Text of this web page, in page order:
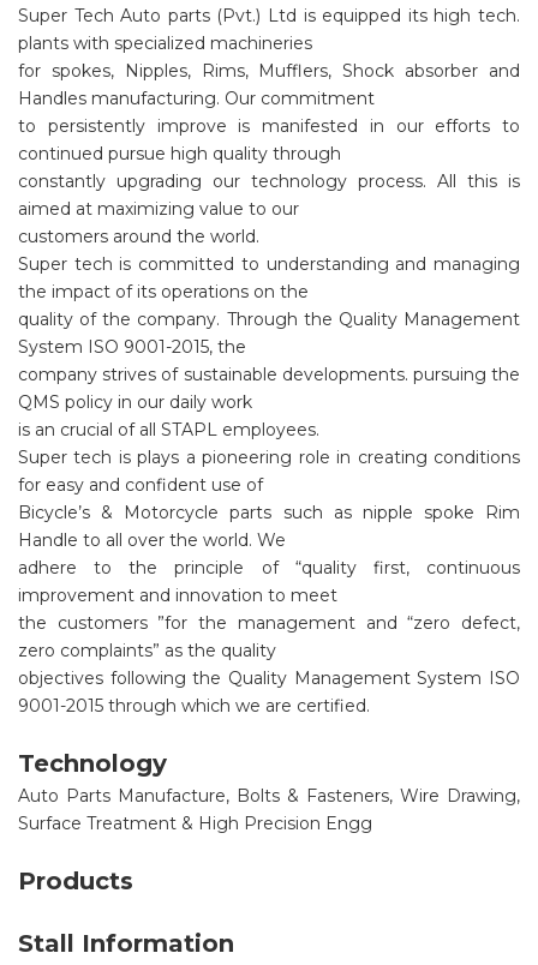
Super Tech Auto parts (Pvt.) Ltd is equipped its high tech.
plants with specialized machineries
for spokes, Nipples, Rims, Mufflers, Shock absorber and
Handles manufacturing. Our commitment
to persistently improve is manifested in our efforts to
continued pursue high quality through
constantly upgrading our technology process. All this is
aimed at maximizing value to our
customers around the world.
Super tech is committed to understanding and managing
the impact of its operations on the
quality of the company. Through the Quality Management
System ISO 9001-2015, the
company strives of sustainable developments. pursuing the
QMS policy in our daily work
is an crucial of all STAPL employees.
Super tech is plays a pioneering role in creating conditions
for easy and confident use of
Bicycle’s & Motorcycle parts such as nipple spoke Rim
Handle to all over the world. We
adhere to the principle of “quality first, continuous
improvement and innovation to meet
the customers ”for the management and “zero defect,
zero complaints” as the quality
objectives following the Quality Management System ISO
9001-2015 through which we are certified.
Technology
Auto Parts Manufacture, Bolts & Fasteners, Wire Drawing,
Surface Treatment & High Precision Engg
Products
Stall Information